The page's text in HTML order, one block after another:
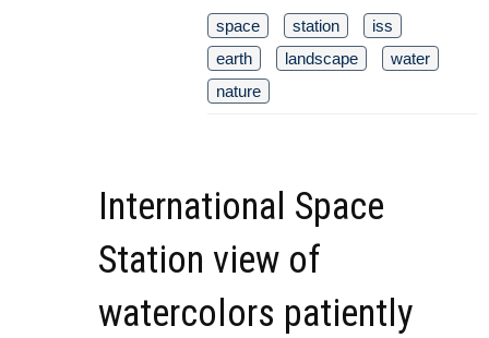
space station
iss
earth
landscape
water
nature
International Space
Station view of
watercolors patiently